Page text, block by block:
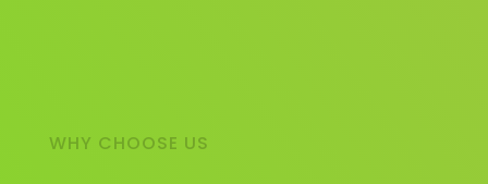
WHY CHOOSE US